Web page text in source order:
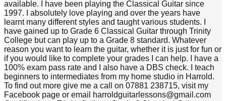
available. I have been playing the Classical Guitar since
1997. I absolutely love playing and over the years have
learnt many different styles and taught various students. I
have gained up to Grade 6 Classical Guitar through Trinity
College but can play up to a Grade 8 standard. Whatever
reason you want to learn the guitar, whether it is just for fun or
if you would like to complete your grades I can help. I have a
100% exam pass rate and I also have a DBS check. I teach
beginners to intermediates from my home studio in Harrold.
To find out more give me a call on 07881 238715, visit my
Facebook page or email harroldguitarlessons@gmail.com